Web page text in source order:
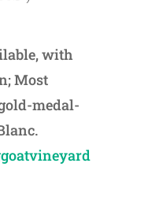
with
Most
medal-